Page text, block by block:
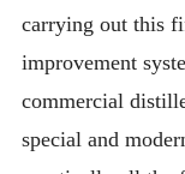
carrying out this
improvement
commercial
special and